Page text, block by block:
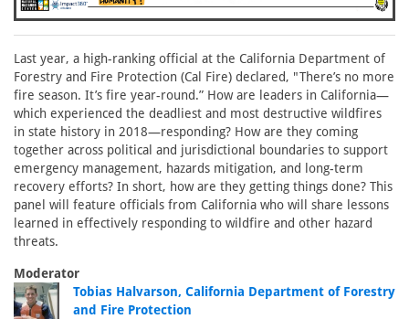
Last year, a high-ranking official at the California Department of
Forestry and Fire Protection (Cal Fire) declared, "There’s no more
fire season. It’s fire year-round.” How are leaders in California—
which experienced the deadliest and most destructive wildfires
in state history in 2018—responding? How are they coming
together across political and jurisdictional boundaries to support
emergency management, hazards mitigation, and long-term
recovery efforts? In short, how are they getting things done? This
panel will feature officials from California who will share lessons
learned in effectively responding to wildfire and other hazard
threats.
Moderator
Tobias Halvarson, California Department of Forestry
and Fire Protection